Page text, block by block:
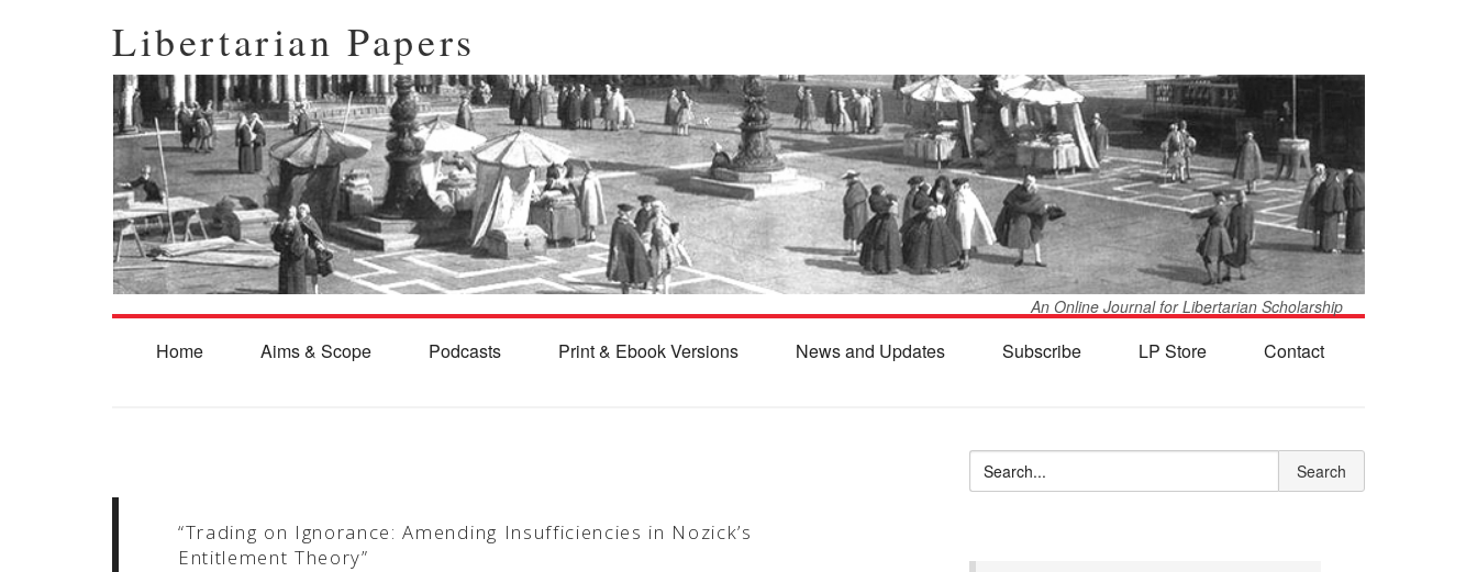
Libertarian Papers
An Online Journal for Libertarian Scholarship
Home Aims & Scope Podcasts Print & Ebook Versions News and Updates Subscribe LP Store Contact
“Trading on Ignorance: Amending Insufficiencies in Nozick’s
Entitlement Theory”